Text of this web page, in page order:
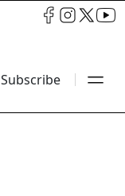
Subscribe